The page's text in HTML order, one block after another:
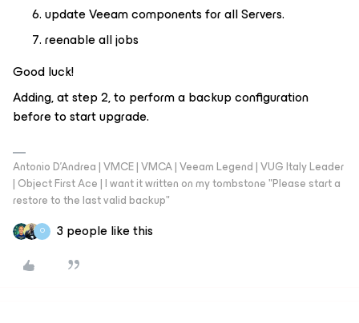
update Veeam components for all Servers.
reenable all jobs
Good luck!
Adding, at step 2, to perform a backup configuration
before to start upgrade.
Antonio D'Andrea | VMCE | VMCA | Veeam Legend | VUG Italy Leader
| Object First Ace | I want it written on my tombstone "Please start a
restore to the last valid backup"
O 3 people like this